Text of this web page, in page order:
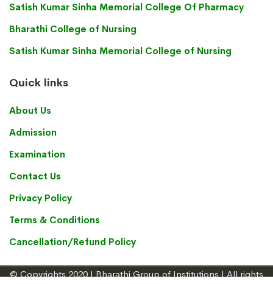
Satish Kumar Sinha Memorial College Of Pharmacy
Bharathi College of Nursing
Satish Kumar Sinha Memorial College of Nursing
Quick links
About Us
Admission
Examination
Contact Us
Privacy Policy
Terms & Conditions
Cancellation/Refund Policy
© Copyrights 2020 | Bharathi Group of Institutions | All rights